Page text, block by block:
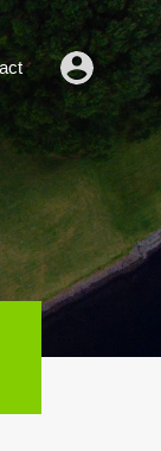
Contact